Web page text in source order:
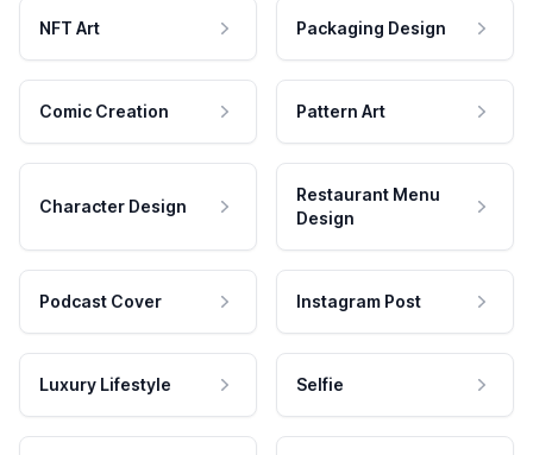
NFT Art Packaging Design
Comic Creation Pattern Art
Character Design
Restaurant Menu
Design
Podcast Cover Instagram Post
Luxury Lifestyle Selfie